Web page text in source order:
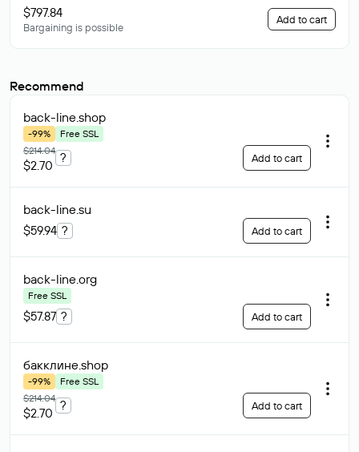
$797.84
Bargaining is possible
Add to cart
Recommend
back-line.shop
-99%
Free SSL
$214.04
$2.70
? Add to cart
back-line.su
$59.94 ? Add to cart
back-line.org
Free SSL
$57.87 ? Add to cart
бакклине.shop
-99%
Free SSL
$214.04
$2.70
? Add to cart